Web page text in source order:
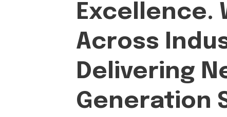
Excellence.
Across
Delivering
Generation